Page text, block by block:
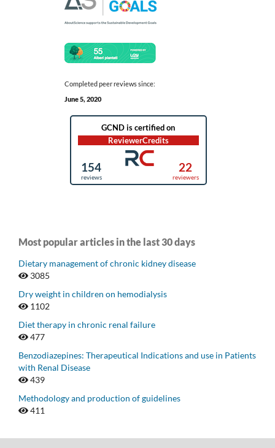
Completed peer reviews since:
June 5, 2020
Most popular articles in the last 30 days
Dietary management of chronic kidney disease
3085
Dry weight in children on hemodialysis
1102
Diet therapy in chronic renal failure
477
Benzodiazepines: Therapeutical Indications and use in Patients
with Renal Disease
439
Methodology and production of guidelines
411